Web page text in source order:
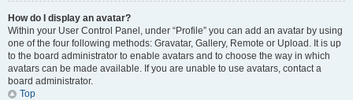
How do I display an avatar?
Within your User Control Panel, under “Profile” you can add an avatar by using
one of the four following methods: Gravatar, Gallery, Remote or Upload. It is up
to the board administrator to enable avatars and to choose the way in which
avatars can be made available. If you are unable to use avatars, contact a
board administrator.
Top